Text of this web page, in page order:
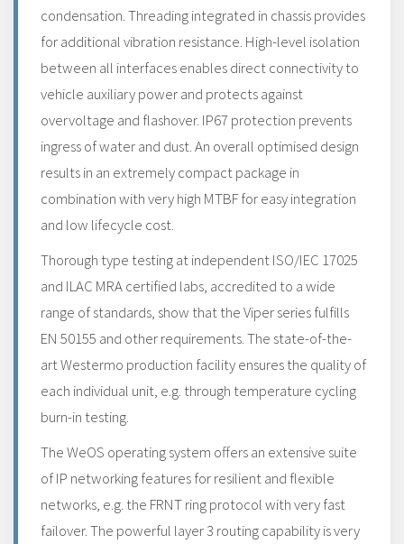
condensation. Threading integrated in chassis provides
for additional vibration resistance. High-level isolation
between all interfaces enables direct connectivity to
vehicle auxiliary power and protects against
overvoltage and flashover. IP67 protection prevents
ingress of water and dust. An overall optimised design
results in an extremely compact package in
combination with very high MTBF for easy integration
and low lifecycle cost.
Thorough type testing at independent ISO/IEC 17025
and ILAC MRA certified labs, accredited to a wide
range of standards, show that the Viper series fulfills
EN 50155 and other requirements. The state-of-the-
art Westermo production facility ensures the quality of
each individual unit, e.g. through temperature cycling
burn-in testing.
The WeOS operating system offers an extensive suite
of IP networking features for resilient and flexible
networks, e.g. the FRNT ring protocol with very fast
failover. The powerful layer 3 routing capability is very